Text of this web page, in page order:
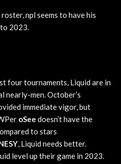
npl seems to have his
2023.
four tournaments, Liquid are in
nearly-men. October’s
immediate vigor, but
oSee doesn’t have the
to stars
, Liquid needs better.
level up their game in 2023.